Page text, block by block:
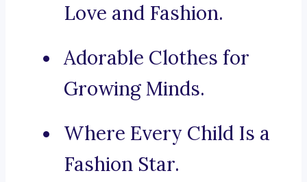
Love and Fashion.
Adorable Clothes for
Growing Minds.
Where Every Child Is a
Fashion Star.